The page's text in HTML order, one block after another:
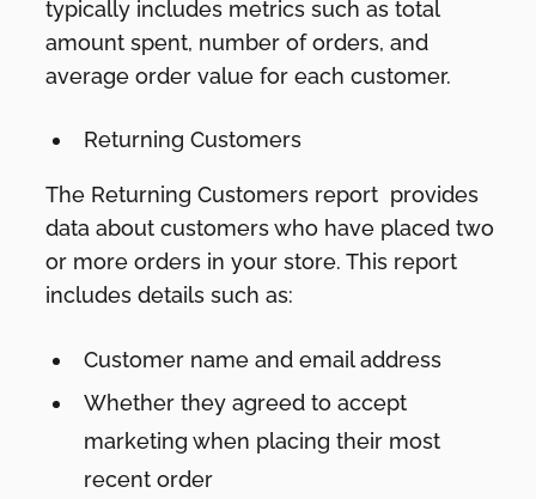
typically includes metrics such as total
amount spent, number of orders, and
average order value for each customer.
Returning Customers
The Returning Customers report provides
data about customers who have placed two
or more orders in your store. This report
includes details such as:
Customer name and email address
Whether they agreed to accept
marketing when placing their most
recent order